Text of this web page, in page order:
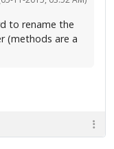
to rename the
(methods are a